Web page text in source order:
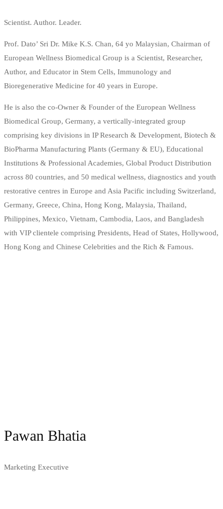
Scientist. Author. Leader.
Prof. Dato’ Sri Dr. Mike K.S. Chan, 64 yo Malaysian, Chairman of
European Wellness Biomedical Group is a Scientist, Researcher,
Author, and Educator in Stem Cells, Immunology and
Bioregenerative Medicine for 40 years in Europe.
He is also the co-Owner & Founder of the European Wellness
Biomedical Group, Germany, a vertically-integrated group
comprising key divisions in IP Research & Development, Biotech &
BioPharma Manufacturing Plants (Germany & EU), Educational
Institutions & Professional Academies, Global Product Distribution
across 80 countries, and 50 medical wellness, diagnostics and youth
restorative centres in Europe and Asia Pacific including Switzerland,
Germany, Greece, China, Hong Kong, Malaysia, Thailand,
Philippines, Mexico, Vietnam, Cambodia, Laos, and Bangladesh
with VIP clientele comprising Presidents, Head of States, Hollywood,
Hong Kong and Chinese Celebrities and the Rich & Famous.
Pawan Bhatia
Marketing Executive